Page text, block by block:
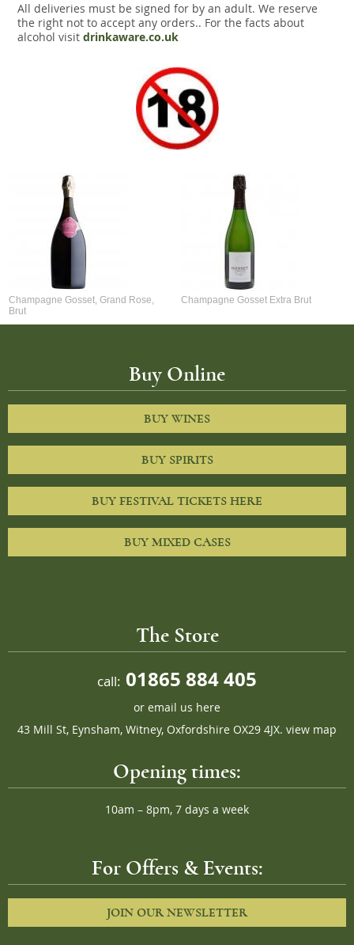
All deliveries must be signed for by an adult. We reserve
the right not to accept any orders.. For the facts about
alcohol visit drinkaware.co.uk
Champagne Gosset, Grand Rose,
Brut
Champagne Gosset Extra Brut
Buy Online
BUY WINES
BUY SPIRITS
BUY FESTIVAL TICKETS HERE
BUY MIXED CASES
The Store
call: 01865 884 405
or email us here
43 Mill St, Eynsham, Witney, Oxfordshire OX29 4JX. view map
Opening times:
10am – 8pm, 7 days a week
For Offers & Events:
JOIN OUR NEWSLETTER